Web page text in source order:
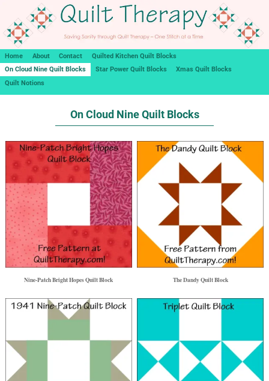
Home About Contact
Quilted Kitchen Quilt Blocks
On Cloud Nine Quilt Blocks
Star Power Quilt Blocks
Xmas Quilt Blocks
Quilt Notions
On Cloud Nine Quilt Blocks
Nine-Patch Bright Hopes Quilt Block The Dandy Quilt Block